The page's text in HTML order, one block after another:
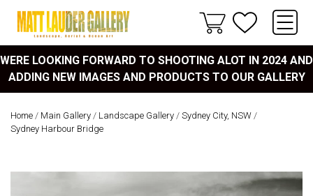
WERE LOOKING FORWARD TO SHOOTING ALOT IN 2024 AND
ADDING NEW IMAGES AND PRODUCTS TO OUR GALLERY
Home / Main Gallery / Landscape Gallery / Sydney City, NSW /
Sydney Harbour Bridge